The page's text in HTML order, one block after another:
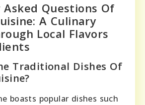
Questions Of
A Culinary
Local Flavors
Traditional Dishes Of
boasts popular dishes such